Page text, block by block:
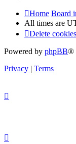
Home Board
All times are
Delete cookies
Powered by phpBB®
Privacy | Terms